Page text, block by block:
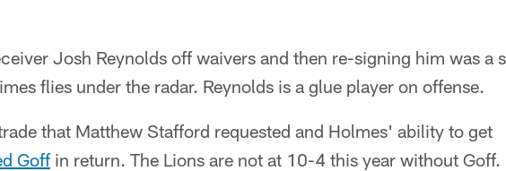
Josh Reynolds off waivers and then re-signing him was a
flies under the radar. Reynolds is a glue player on offense.
that Matthew Stafford requested and Holmes' ability to get
Goffin return. The Lions are not at 10-4 this year without Goff.